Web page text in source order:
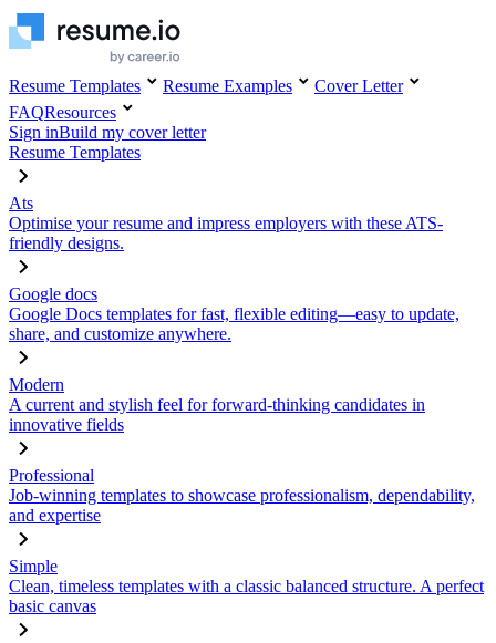
Resume Templates Resume Examples
Cover Letter
FAQResources
Sign inBuild my cover letter
Resume Templates
Ats
Optimise your resume and impress employers with these ATS-
friendly designs.
Google docs
Google Docs templates for fast, flexible editing—easy to update,
share, and customize anywhere.
Modern
A current and stylish feel for forward-thinking candidates in
innovative fields
Professional
Job-winning templates to showcase professionalism, dependability,
and expertise
Simple
Clean, timeless templates with a classic balanced structure. A perfect
basic canvas